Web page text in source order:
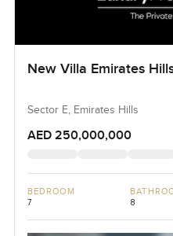
New Villa Emirates
Sector E, Emirates Hills
AED 250,000,000
BEDROOM
7 8